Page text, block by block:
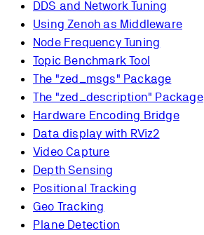
DDS and Network Tuning
Using Zenoh as Middleware
Node Frequency Tuning
Topic Benchmark Tool
The "zed_msgs" Package
The "zed_description" Package
Hardware Encoding Bridge
Data display with RViz2
Video Capture
Depth Sensing
Positional Tracking
Geo Tracking
Plane Detection